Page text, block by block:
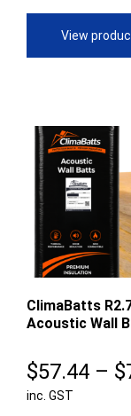
View
ClimaBatts
Acoustic Wall
$57.44 – $
inc. GST